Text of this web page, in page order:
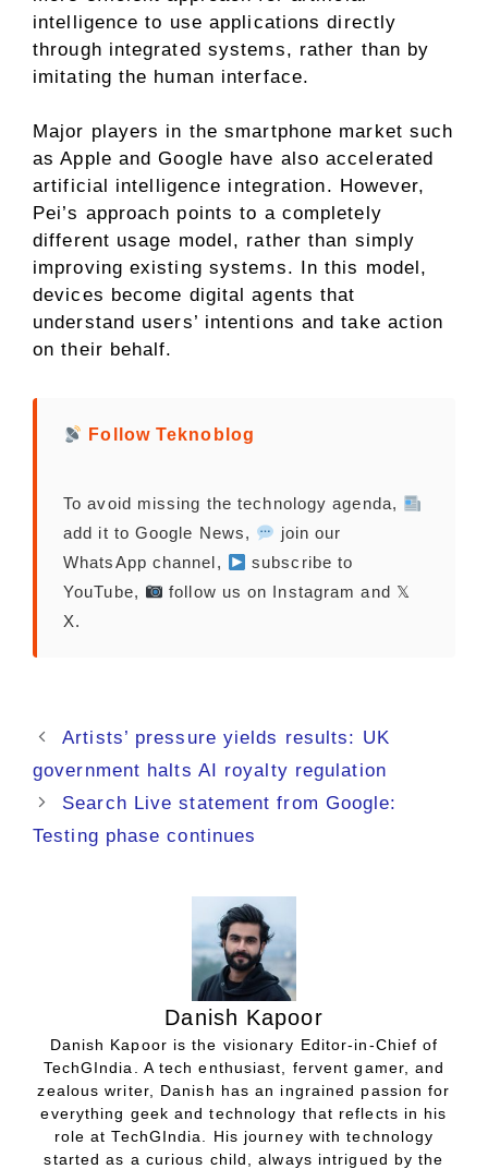
intelligence to use applications directly
through integrated systems, rather than by
imitating the human interface.
Major players in the smartphone market such
as Apple and Google have also accelerated
artificial intelligence integration. However,
Pei’s approach points to a completely
different usage model, rather than simply
improving existing systems. In this model,
devices become digital agents that
understand users’ intentions and take action
on their behalf.
Follow Teknoblog
To avoid missing the technology agenda,
add it to Google News,
join our
WhatsApp channel,
subscribe to
YouTube,
follow us on Instagram and 𝕏
X.
Artists’ pressure yields results: UK
government halts AI royalty regulation
Search Live statement from Google:
Testing phase continues
Danish Kapoor
Danish Kapoor is the visionary Editor-in-Chief of
TechGIndia. A tech enthusiast, fervent gamer, and
zealous writer, Danish has an ingrained passion for
everything geek and technology that reflects in his
role at TechGIndia. His journey with technology
started as a curious child, always intrigued by the